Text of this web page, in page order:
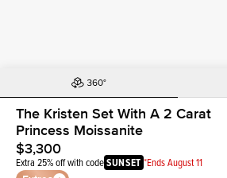
The Kristen Set With A 2 Carat
Princess Moissanite
$3,300
Extra 25% off with codeSUNSET *Ends August 11